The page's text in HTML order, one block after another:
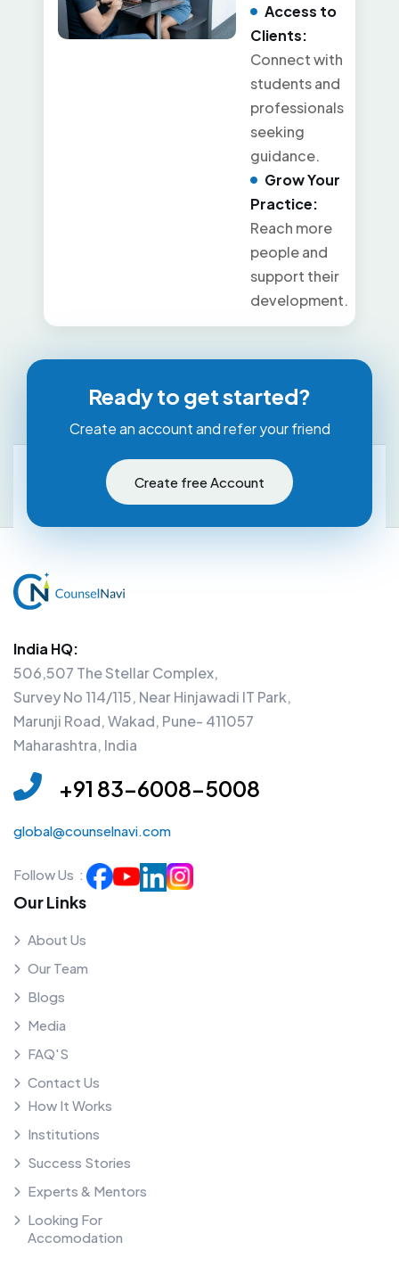
Access to
Clients:
Connect with
students and
professionals
seeking
guidance.
Grow Your
Practice:
Reach more
people and
support their
development.
Ready to get started?
Create an account and refer your friend
Create free Account
India HQ:
506,507 The Stellar Complex,
Survey No 114/115, Near Hinjawadi IT Park,
Marunji Road, Wakad, Pune- 411057
Maharashtra, India
+91 83-6008-5008
global@counselnavi.com
Follow Us :
Our Links
About Us
Our Team
Blogs
Media
FAQ'S
Contact Us
How It Works
Institutions
Success Stories
Experts & Mentors
Looking For
Accomodation